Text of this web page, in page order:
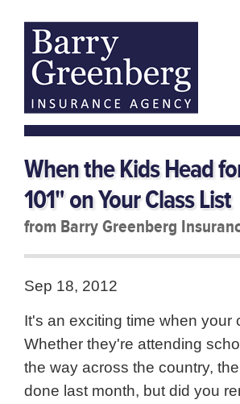
When the Kids Head
101" on Your Class List
from Barry Greenberg
Sep 18, 2012
It's an exciting time when your
Whether they're attending
the way across the country,
done last month, but did you